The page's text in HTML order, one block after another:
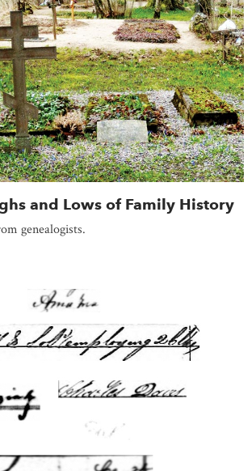
and Lows of Family History
genealogists.